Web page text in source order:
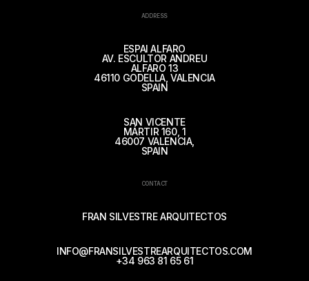
ADDRESS
ESPAI ALFARO
AV. ESCULTOR ANDREU
ALFARO 13
46110 GODELLA, VALENCIA
SPAIN
SAN VICENTE
MÁRTIR 160, 1
46007 VALENCIA,
SPAIN
CONTACT
FRAN SILVESTRE ARQUITECTOS
INFO@FRANSILVESTREARQUITECTOS.COM
+34 963 81 65 61